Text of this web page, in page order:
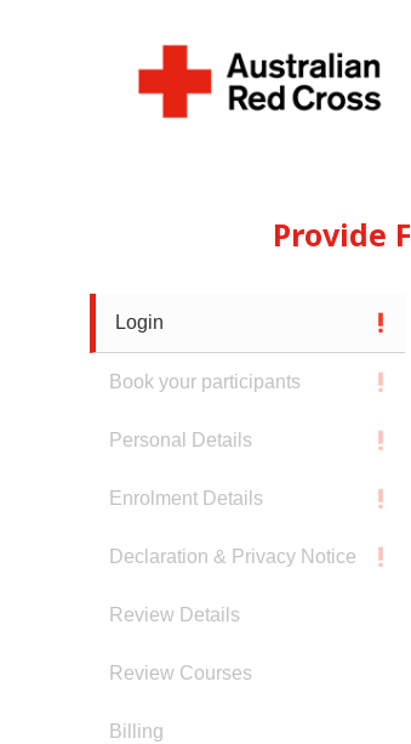
Provide
Login
Book your participants
Personal Details
Enrolment Details
Declaration & Privacy Notice
Review Details
Review Courses
Billing